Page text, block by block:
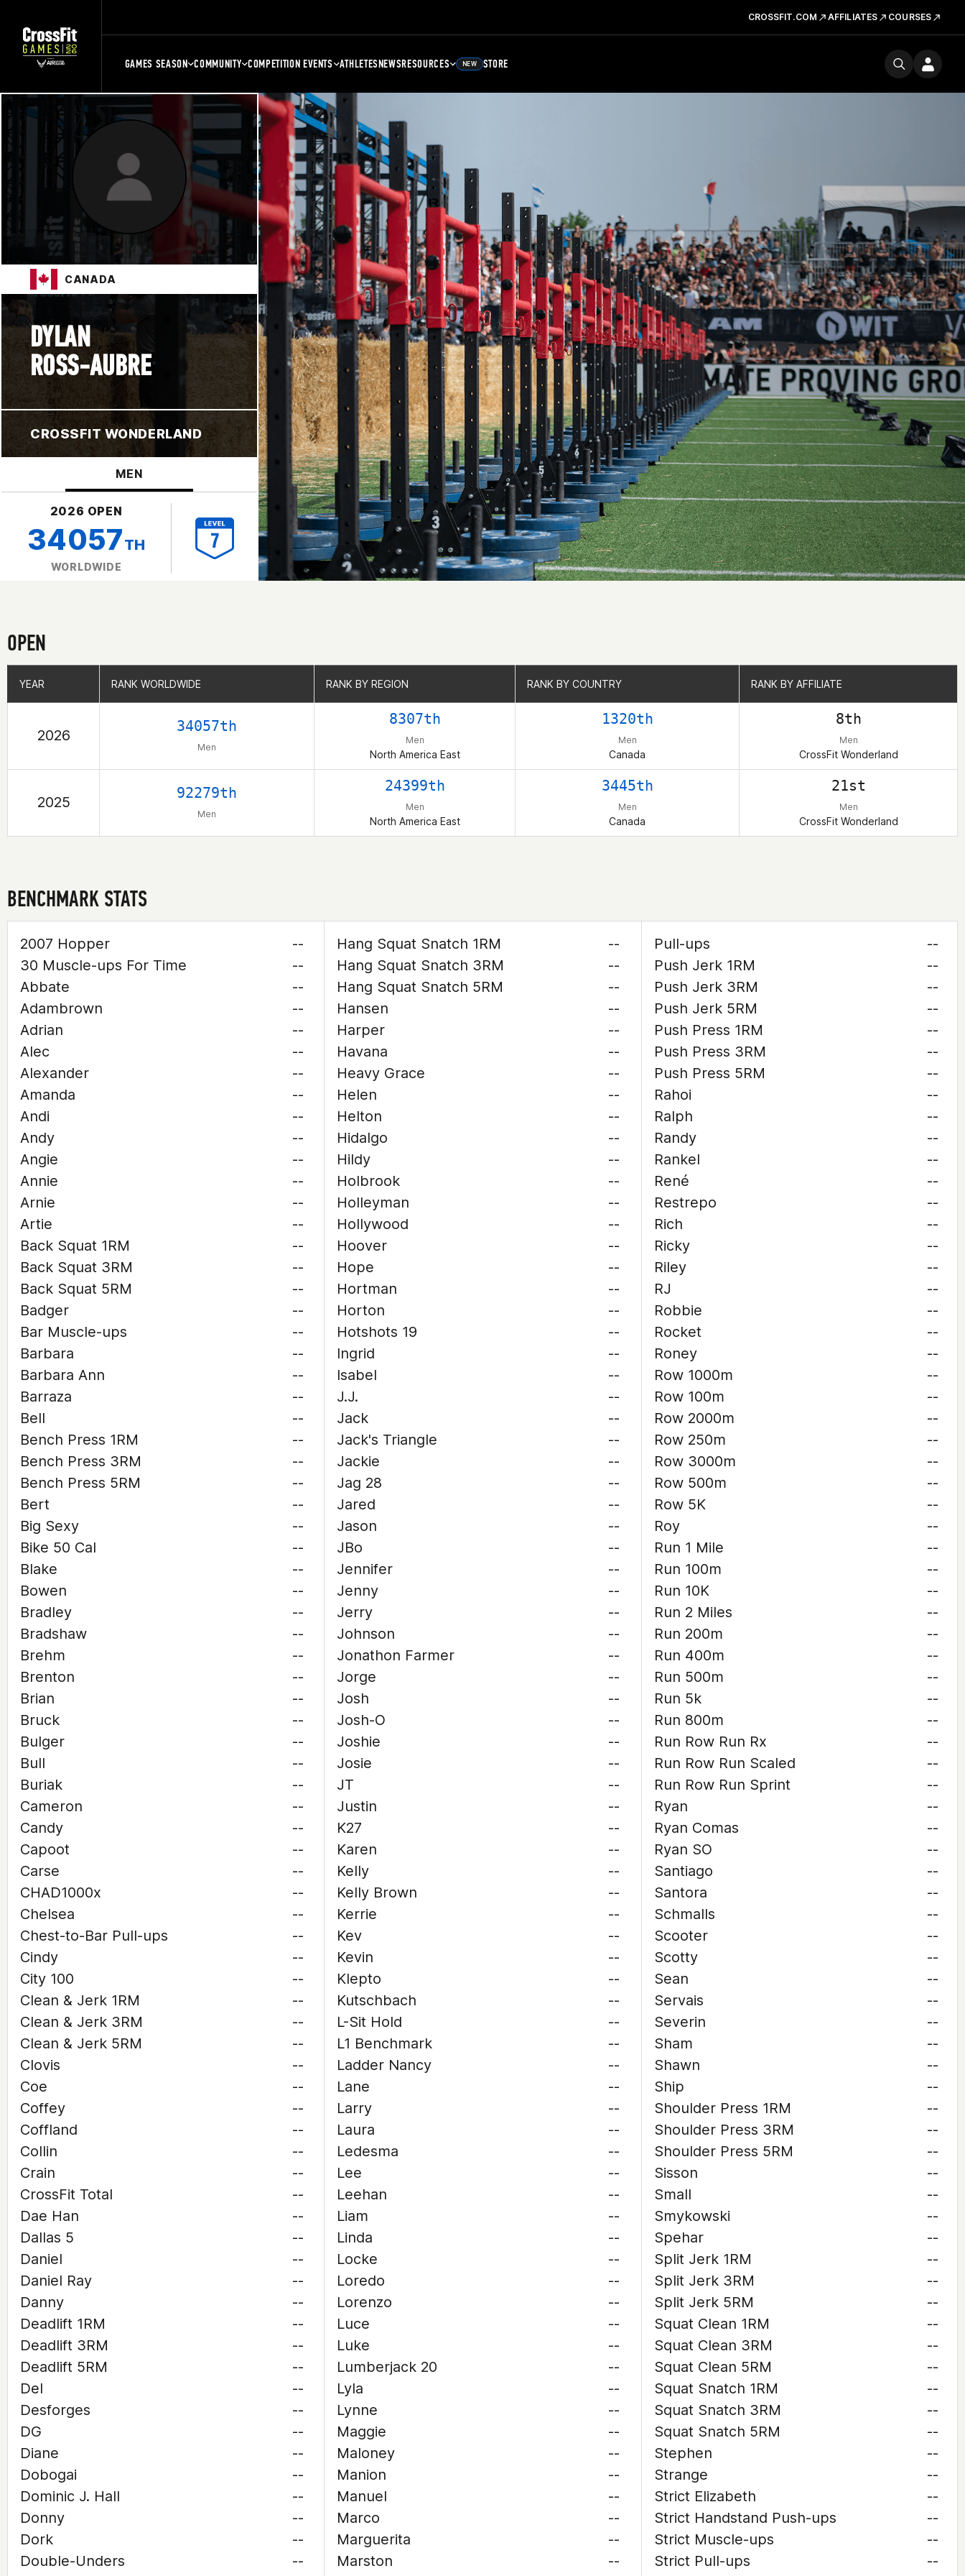
CROSSFIT.COM AFFILIATES COURSES
GAMES SEASON COMMUNITY COMPETITION EVENTS ATHLETESNEWSRESOURCES NEW STORE
CANADA
DYLAN
ROSS-AUBRE
CROSSFIT WONDERLAND
MEN
2026 OPEN
34057TH
WORLDWIDE
OPEN
YEAR RANK WORLDWIDE RANK BY REGION RANK BY COUNTRY RANK BY AFFILIATE
2026
34057th
Men
8307th
Men
North America East
1320th
Men
Canada
8th
Men
CrossFit Wonderland
2025
92279th
Men
24399th
Men
North America East
3445th
Men
Canada
21st
Men
CrossFit Wonderland
YEAR RANK WORLDWIDE RANK BY REGION RANK BY COUNTRY RANK BY AFFILIATE
BENCHMARK STATS
2007 Hopper
--
30 Muscle-ups For Time
--
Abbate
--
Adambrown
--
Adrian
--
Alec
--
Alexander
--
Amanda
--
Andi
--
Andy
--
Angie
--
Annie
--
Arnie
--
Artie
--
Back Squat 1RM
--
Back Squat 3RM
--
Back Squat 5RM
--
Badger
--
Bar Muscle-ups
--
Barbara
--
Barbara Ann
--
Barraza
--
Bell
--
Bench Press 1RM
--
Bench Press 3RM
--
Bench Press 5RM
--
Bert
--
Big Sexy
--
Bike 50 Cal
--
Blake
--
Bowen
--
Bradley
--
Bradshaw
--
Brehm
--
Brenton
--
Brian
--
Bruck
--
Bulger
--
Bull
--
Buriak
--
Cameron
--
Candy
--
Capoot
--
Carse
--
CHAD1000x
--
Chelsea
--
Chest-to-Bar Pull-ups
--
Cindy
--
City 100
--
Clean & Jerk 1RM
--
Clean & Jerk 3RM
--
Clean & Jerk 5RM
--
Clovis
--
Coe
--
Coffey
--
Coffland
--
Collin
--
Crain
--
CrossFit Total
--
Dae Han
--
Dallas 5
--
Daniel
--
Daniel Ray
--
Danny
--
Deadlift 1RM
--
Deadlift 3RM
--
Deadlift 5RM
--
Del
--
Desforges
--
DG
--
Diane
--
Dobogai
--
Dominic J. Hall
--
Donny
--
Dork
--
Double-Unders
--
Hang Squat Snatch 1RM
--
Hang Squat Snatch 3RM
--
Hang Squat Snatch 5RM
--
Hansen
--
Harper
--
Havana
--
Heavy Grace
--
Helen
--
Helton
--
Hidalgo
--
Hildy
--
Holbrook
--
Holleyman
--
Hollywood
--
Hoover
--
Hope
--
Hortman
--
Horton
--
Hotshots 19
--
Ingrid
--
Isabel
--
J.J.
--
Jack
--
Jack's Triangle
--
Jackie
--
Jag 28
--
Jared
--
Jason
--
JBo
--
Jennifer
--
Jenny
--
Jerry
--
Johnson
--
Jonathon Farmer
--
Jorge
--
Josh
--
Josh-O
--
Joshie
--
Josie
--
JT
--
Justin
--
K27
--
Karen
--
Kelly
--
Kelly Brown
--
Kerrie
--
Kev
--
Kevin
--
Klepto
--
Kutschbach
--
L-Sit Hold
--
L1 Benchmark
--
Ladder Nancy
--
Lane
--
Larry
--
Laura
--
Ledesma
--
Lee
--
Leehan
--
Liam
--
Linda
--
Locke
--
Loredo
--
Lorenzo
--
Luce
--
Luke
--
Lumberjack 20
--
Lyla
--
Lynne
--
Maggie
--
Maloney
--
Manion
--
Manuel
--
Marco
--
Marguerita
--
Marston
--
Pull-ups
--
Push Jerk 1RM
--
Push Jerk 3RM
--
Push Jerk 5RM
--
Push Press 1RM
--
Push Press 3RM
--
Push Press 5RM
--
Rahoi
--
Ralph
--
Randy
--
Rankel
--
René
--
Restrepo
--
Rich
--
Ricky
--
Riley
--
RJ
--
Robbie
--
Rocket
--
Roney
--
Row 1000m
--
Row 100m
--
Row 2000m
--
Row 250m
--
Row 3000m
--
Row 500m
--
Row 5K
--
Roy
--
Run 1 Mile
--
Run 100m
--
Run 10K
--
Run 2 Miles
--
Run 200m
--
Run 400m
--
Run 500m
--
Run 5k
--
Run 800m
--
Run Row Run Rx
--
Run Row Run Scaled
--
Run Row Run Sprint
--
Ryan
--
Ryan Comas
--
Ryan SO
--
Santiago
--
Santora
--
Schmalls
--
Scooter
--
Scotty
--
Sean
--
Servais
--
Severin
--
Sham
--
Shawn
--
Ship
--
Shoulder Press 1RM
--
Shoulder Press 3RM
--
Shoulder Press 5RM
--
Sisson
--
Small
--
Smykowski
--
Spehar
--
Split Jerk 1RM
--
Split Jerk 3RM
--
Split Jerk 5RM
--
Squat Clean 1RM
--
Squat Clean 3RM
--
Squat Clean 5RM
--
Squat Snatch 1RM
--
Squat Snatch 3RM
--
Squat Snatch 5RM
--
Stephen
--
Strange
--
Strict Elizabeth
--
Strict Handstand Push-ups
--
Strict Muscle-ups
--
Strict Pull-ups
--